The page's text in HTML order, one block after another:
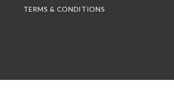
TERMS & CONDITIONS